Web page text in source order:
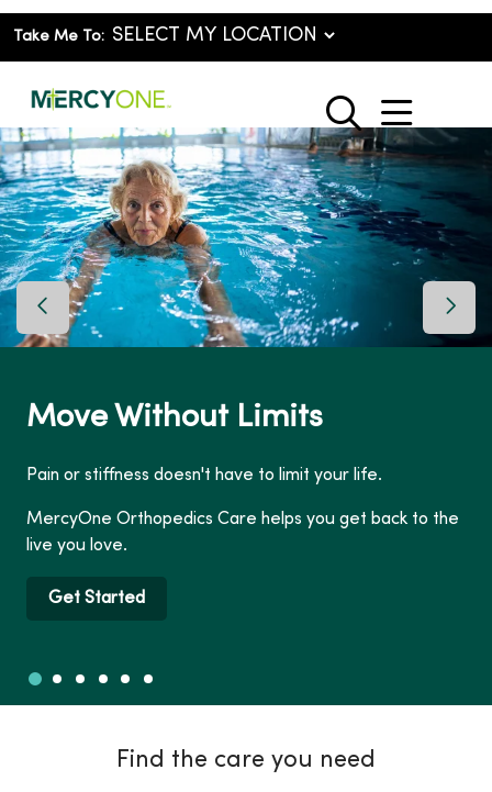
Take Me To:
search
show
Move Without Limits
Pain or stiffness doesn't have to limit your life.
MercyOne Orthopedics Care helps you get back to the
live you love.
Get Started
Previous Slide Next
Slide 1
Slide 2
Slide 3
Slide 4
Slide 5
Slide 6
Find the care you need